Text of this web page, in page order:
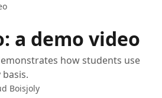
a demo video
how students use
Boisjoly